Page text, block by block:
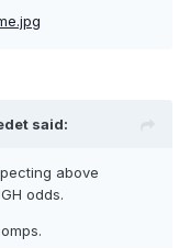
said:
above
odds.